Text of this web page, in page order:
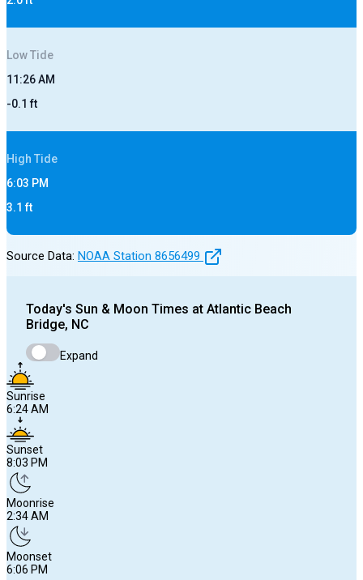
LowTide
11:26 AM
-0.1 ft
High Tide
6:03 PM
3.1 ft
Source Data: NOAA Station 8656499
Today's Sun & Moon Times at Atlantic Beach
Bridge, NC
Expand
Sunrise
6:24 AM
Sunset
8:03 PM
Moonrise
2:34 AM
Moonset
6:06 PM